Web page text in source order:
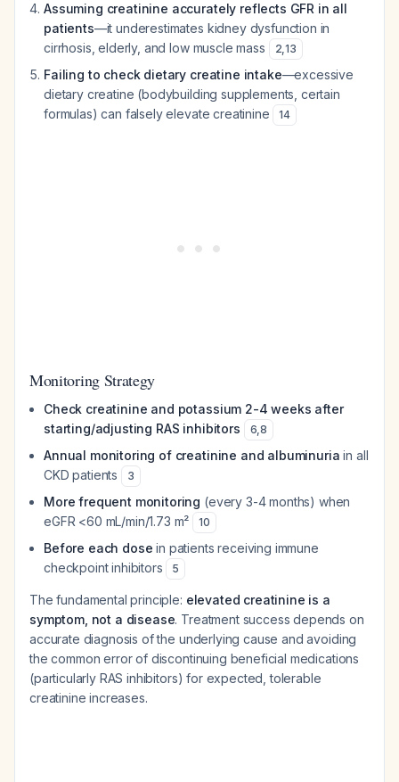
Assuming creatinine accurately reflects GFR in all
patients—it underestimates kidney dysfunction in
cirrhosis, elderly, and low muscle mass
2,13
Failing to check dietary creatine intake—excessive
dietary creatine (bodybuilding supplements, certain
formulas) can falsely elevate creatinine
14
Monitoring Strategy
Check creatinine and potassium 2-4 weeks after
starting/adjusting RAS inhibitors
6,8
Annual monitoring of creatinine and albuminuria in all
CKD patients
3
More frequent monitoring (every 3-4 months) when
eGFR <60 mL/min/1.73 m²
10
Before each dose in patients receiving immune
checkpoint inhibitors
5
The fundamental principle: elevated creatinine is a
symptom, not a disease. Treatment success depends on
accurate diagnosis of the underlying cause and avoiding
the common error of discontinuing beneficial medications
(particularly RAS inhibitors) for expected, tolerable
creatinine increases.